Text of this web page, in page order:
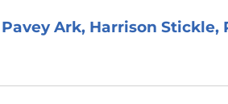
Ark, Harrison Stickle,